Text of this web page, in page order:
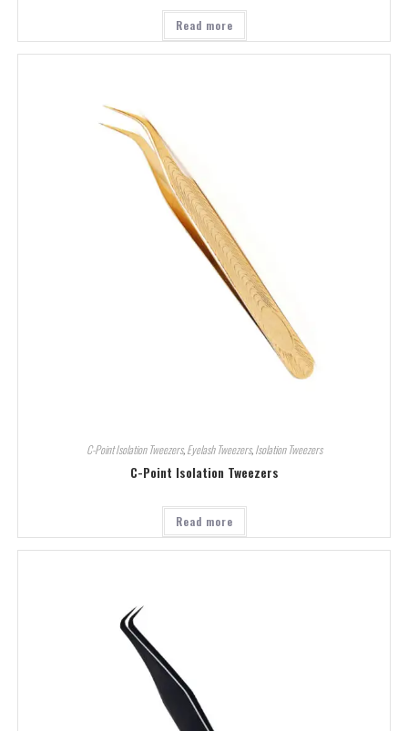
Read more
C-Point Isolation Tweezers,Eyelash Tweezers,Isolation Tweezers
C-Point Isolation Tweezers
Read more